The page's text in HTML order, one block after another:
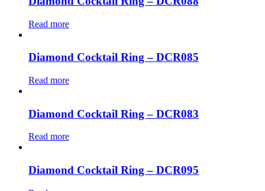
Read more
Diamond Cocktail Ring – DCR085
Read more
Diamond Cocktail Ring – DCR083
Read more
Diamond Cocktail Ring – DCR095